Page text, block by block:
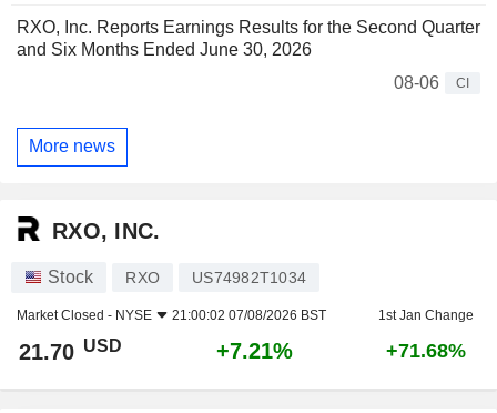
RXO, Inc. Reports Earnings Results for the Second Quarter
and Six Months Ended June 30, 2026
08-06
CI
More news
RXO, INC.
Stock RXO US74982T1034
Market Closed - NYSE 21:00:02 07/08/2026 BST 1st Jan Change
21.70 USD +7.21% +71.68%